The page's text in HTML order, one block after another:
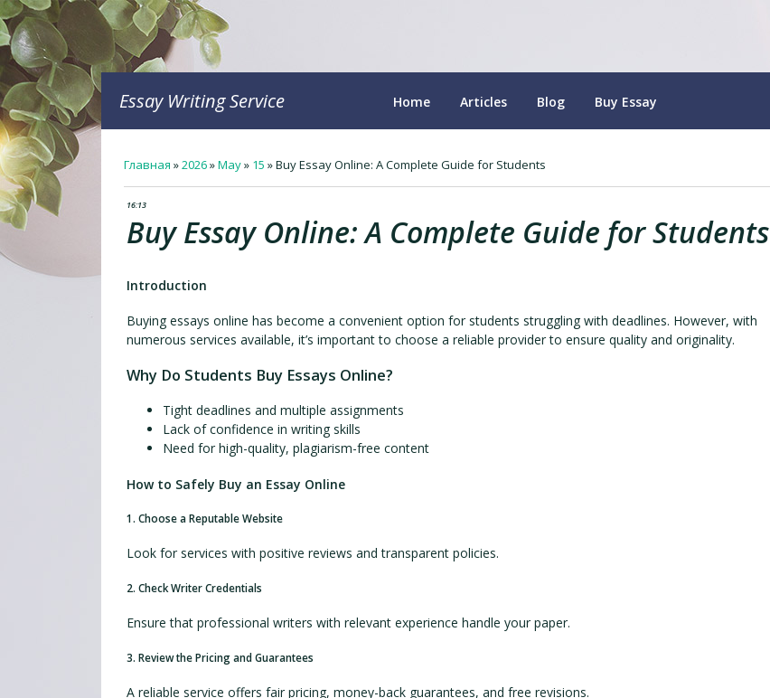
Essay Writing Service Home Articles Blog Buy Essay
Главная »2026»May» 15 »Buy Essay Online: A Complete Guide for Students
16:13
Buy Essay Online: A Complete Guide for Students
Introduction
Buying essays online has become a convenient option for students struggling with deadlines. However, with
numerous services available, it’s important to choose a reliable provider to ensure quality and originality.
Why Do Students Buy Essays Online?
Tight deadlines and multiple assignments
Lack of confidence in writing skills
Need for high-quality, plagiarism-free content
How to Safely Buy an Essay Online
1. Choose a Reputable Website
Look for services with positive reviews and transparent policies.
2. Check Writer Credentials
Ensure that professional writers with relevant experience handle your paper.
3. Review the Pricing and Guarantees
A reliable service offers fair pricing, money-back guarantees, and free revisions.